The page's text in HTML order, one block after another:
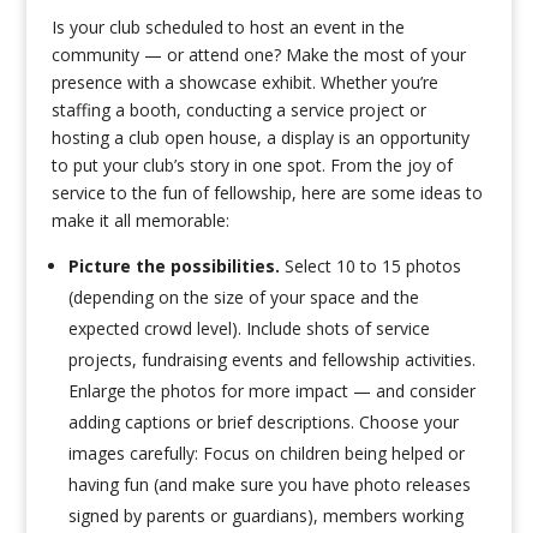
Is your club scheduled to host an event in the
community — or attend one? Make the most of your
presence with a showcase exhibit. Whether you’re
staffing a booth, conducting a service project or
hosting a club open house, a display is an opportunity
to put your club’s story in one spot. From the joy of
service to the fun of fellowship, here are some ideas to
make it all memorable:
Picture the possibilities. Select 10 to 15 photos
(depending on the size of your space and the
expected crowd level). Include shots of service
projects, fundraising events and fellowship activities.
Enlarge the photos for more impact — and consider
adding captions or brief descriptions. Choose your
images carefully: Focus on children being helped or
having fun (and make sure you have photo releases
signed by parents or guardians), members working